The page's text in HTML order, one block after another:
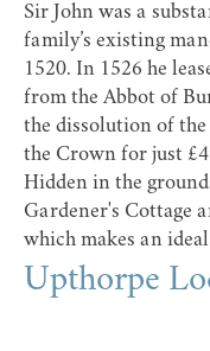
Sir John was a
family’s existing
1520. In 1526 he
from the Abbot of
the dissolution of the
the Crown for just
Hidden in the
Gardener's Cottage
which makes an
Upthorpe